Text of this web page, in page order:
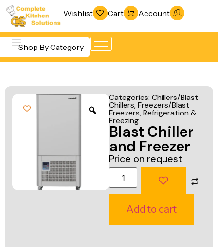
Wishlist Cart Account
Shop By Category
Beverage &
Food Display
& Warming
& Freezing
Warewashing
& Sanitation
Vacuum
Packaging
Machines
Fabrication
Categories: Chillers/Blast
Chillers,Freezers/Blast
Freezers,Refrigeration &
Freezing
Blast Chiller
and Freezer
Price on request
Add to cart